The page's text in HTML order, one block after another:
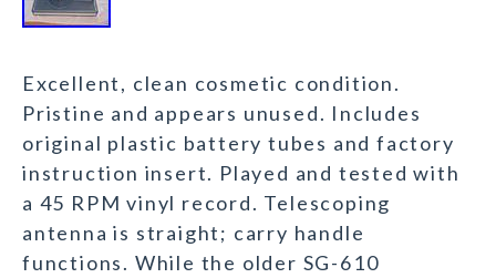
Excellent, clean cosmetic condition.
Pristine and appears unused. Includes
original plastic battery tubes and factory
instruction insert. Played and tested with
a 45 RPM vinyl record. Telescoping
antenna is straight; carry handle
functions. While the older SG-610